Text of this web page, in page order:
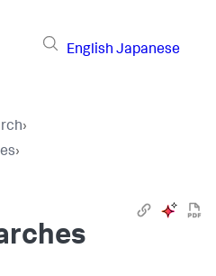
English Japanese
›
›